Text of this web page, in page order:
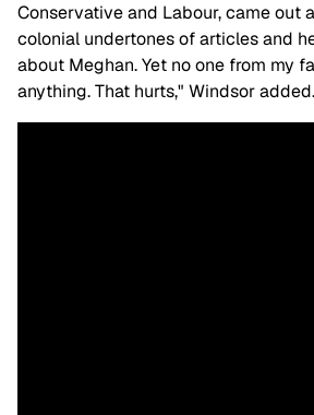
Conservative and Labour, came out
colonial undertones of articles and
about Meghan. Yet no one from my
anything. That hurts," Windsor added.